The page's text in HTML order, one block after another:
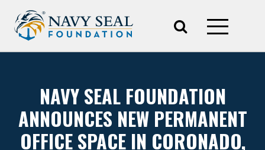
NAVY SEAL FOUNDATION
ANNOUNCES NEW PERMANENT
OFFICE SPACE IN CORONADO,